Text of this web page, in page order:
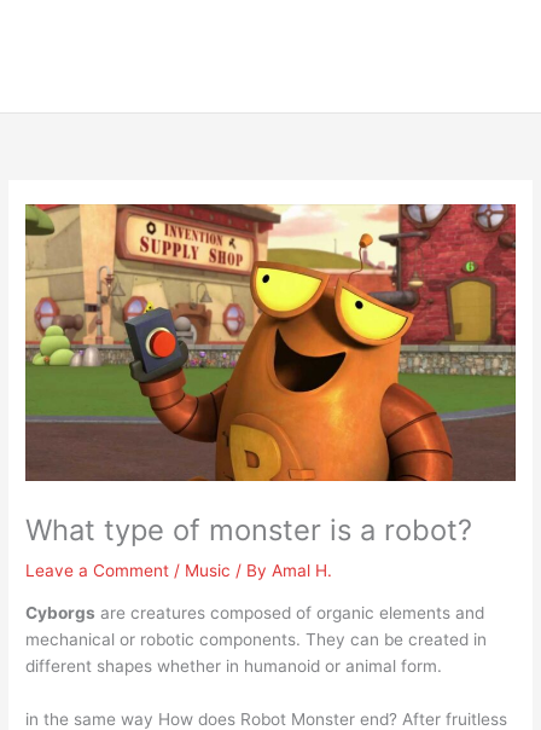
What type of monster is a robot?
Leave a Comment / Music / ByAmal H.
Cyborgs are creatures composed of organic elements and
mechanical or robotic components. They can be created in
different shapes whether in humanoid or animal form.
in the same way How does Robot Monster end? After fruitless